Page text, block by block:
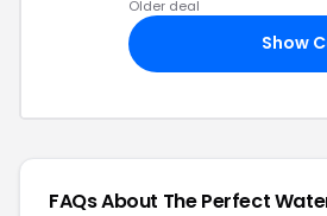
Older deal
Show
FAQs About The Perfect